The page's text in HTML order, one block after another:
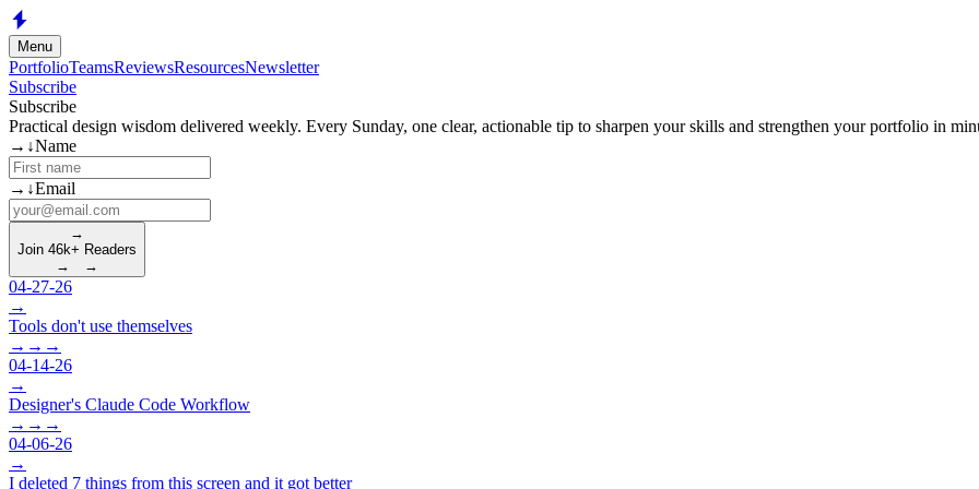
Skip to main content
Menu
PortfolioTeamsReviewsResourcesNewsletter
Subscribe
Subscribe
Practical design wisdom delivered weekly. Every Sunday, one clear, actionable tip to sharpen your skills and strengthen your portfolio in
→ ↓Name(required)
→ ↓Email
→
Join 46k+ Readers
→
→
04-27-26
→
Tools don't use themselves
→ → →
04-14-26
→
Designer's Claude Code Workflow
→ → →
04-06-26
→
I deleted 7 things from this screen and it got better